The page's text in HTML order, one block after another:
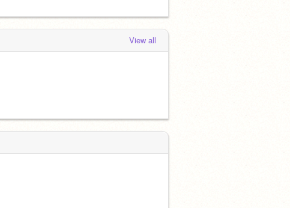
View all